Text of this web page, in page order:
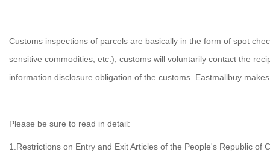
Customs inspections of parcels are basically in the form of spot
sensitive commodities, etc.), customs will voluntarily contact the
information disclosure obligation of the customs. Eastmallbuy
Please be sure to read in detail:
1.Restrictions on Entry and Exit Articles of the People's Republic of